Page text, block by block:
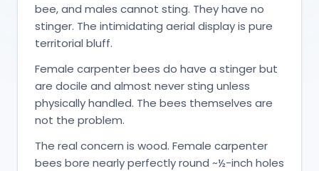
bee, and males cannot sting. They have no
stinger. The intimidating aerial display is pure
territorial bluff.
Female carpenter bees do have a stinger but
are docile and almost never sting unless
physically handled. The bees themselves are
not the problem.
The real concern is wood. Female carpenter
bees bore nearly perfectly round ~½-inch holes